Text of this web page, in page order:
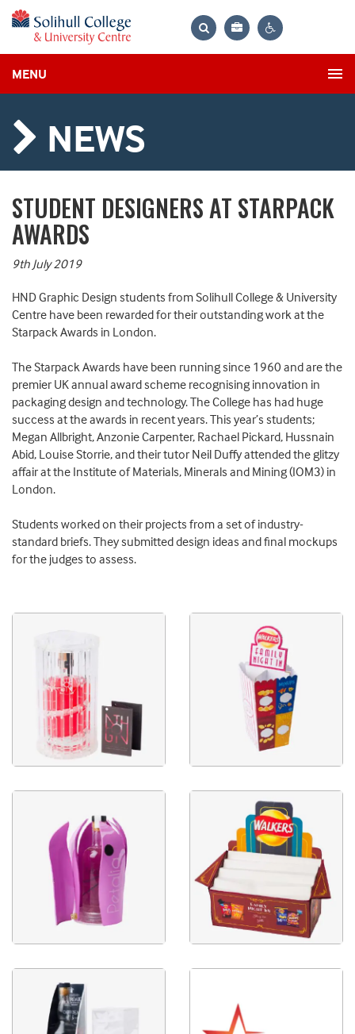
Bag
MENU
NEWS
STUDENT DESIGNERS AT STARPACK
AWARDS
9th July 2019
HND Graphic Design students from Solihull College & University
Centre have been rewarded for their outstanding work at the
Starpack Awards in London.
The Starpack Awards have been running since 1960 and are the
premier UK annual award scheme recognising innovation in
packaging design and technology. The College has had huge
success at the awards in recent years. This year’s students;
Megan Allbright, Anzonie Carpenter, Rachael Pickard, Hussnain
Abid, Louise Storrie, and their tutor Neil Duffy attended the glitzy
affair at the Institute of Materials, Minerals and Mining (IOM3) in
London.
Students worked on their projects from a set of industry-
standard briefs. They submitted design ideas and final mockups
for the judges to assess.